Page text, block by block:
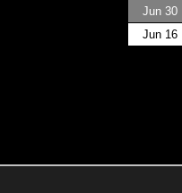
Jun 30
Jun 16